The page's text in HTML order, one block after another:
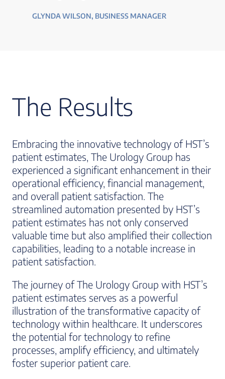
GLYNDA WILSON, BUSINESS MANAGER
The Results
Embracing the innovative technology of HST’s
patient estimates, The Urology Group has
experienced a significant enhancement in their
operational efficiency, financial management,
and overall patient satisfaction. The
streamlined automation presented by HST’s
patient estimates has not only conserved
valuable time but also amplified their collection
capabilities, leading to a notable increase in
patient satisfaction.
The journey of The Urology Group with HST’s
patient estimates serves as a powerful
illustration of the transformative capacity of
technology within healthcare. It underscores
the potential for technology to refine
processes, amplify efficiency, and ultimately
foster superior patient care.